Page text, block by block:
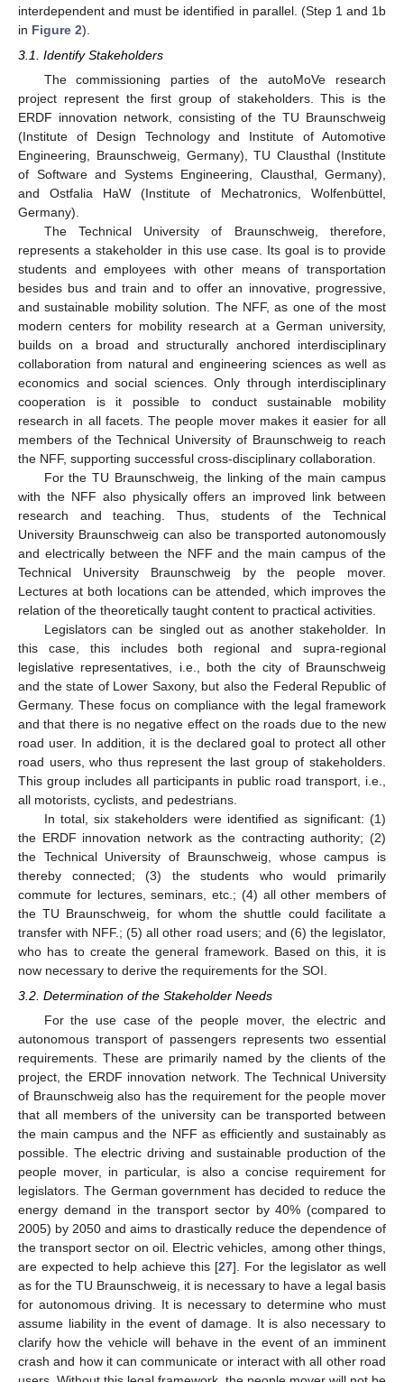
interdependent and must be identified in parallel. (Step 1 and 1b
in Figure 2).
3.1. Identify Stakeholders
The commissioning parties of the autoMoVe research
project represent the first group of stakeholders. This is the
ERDF innovation network, consisting of the TU Braunschweig
(Institute of Design Technology and Institute of Automotive
Engineering, Braunschweig, Germany), TU Clausthal (Institute
of Software and Systems Engineering, Clausthal, Germany),
and Ostfalia HaW (Institute of Mechatronics, Wolfenbüttel,
Germany).
The Technical University of Braunschweig, therefore,
represents a stakeholder in this use case. Its goal is to provide
students and employees with other means of transportation
besides bus and train and to offer an innovative, progressive,
and sustainable mobility solution. The NFF, as one of the most
modern centers for mobility research at a German university,
builds on a broad and structurally anchored interdisciplinary
collaboration from natural and engineering sciences as well as
economics and social sciences. Only through interdisciplinary
cooperation is it possible to conduct sustainable mobility
research in all facets. The people mover makes it easier for all
members of the Technical University of Braunschweig to reach
the NFF, supporting successful cross-disciplinary collaboration.
For the TU Braunschweig, the linking of the main campus
with the NFF also physically offers an improved link between
research and teaching. Thus, students of the Technical
University Braunschweig can also be transported autonomously
and electrically between the NFF and the main campus of the
Technical University Braunschweig by the people mover.
Lectures at both locations can be attended, which improves the
relation of the theoretically taught content to practical activities.
Legislators can be singled out as another stakeholder. In
this case, this includes both regional and supra-regional
legislative representatives, i.e., both the city of Braunschweig
and the state of Lower Saxony, but also the Federal Republic of
Germany. These focus on compliance with the legal framework
and that there is no negative effect on the roads due to the new
road user. In addition, it is the declared goal to protect all other
road users, who thus represent the last group of stakeholders.
This group includes all participants in public road transport, i.e.,
all motorists, cyclists, and pedestrians.
In total, six stakeholders were identified as significant: (1)
the ERDF innovation network as the contracting authority; (2)
the Technical University of Braunschweig, whose campus is
thereby connected; (3) the students who would primarily
commute for lectures, seminars, etc.; (4) all other members of
the TU Braunschweig, for whom the shuttle could facilitate a
transfer with NFF.; (5) all other road users; and (6) the legislator,
who has to create the general framework. Based on this, it is
now necessary to derive the requirements for the SOI.
3.2. Determination of the Stakeholder Needs
For the use case of the people mover, the electric and
autonomous transport of passengers represents two essential
requirements. These are primarily named by the clients of the
project, the ERDF innovation network. The Technical University
of Braunschweig also has the requirement for the people mover
that all members of the university can be transported between
the main campus and the NFF as efficiently and sustainably as
possible. The electric driving and sustainable production of the
people mover, in particular, is also a concise requirement for
legislators. The German government has decided to reduce the
energy demand in the transport sector by 40% (compared to
2005) by 2050 and aims to drastically reduce the dependence of
the transport sector on oil. Electric vehicles, among other things,
are expected to help achieve this [27]. For the legislator as well
as for the TU Braunschweig, it is necessary to have a legal basis
for autonomous driving. It is necessary to determine who must
assume liability in the event of damage. It is also necessary to
clarify how the vehicle will behave in the event of an imminent
crash and how it can communicate or interact with all other road